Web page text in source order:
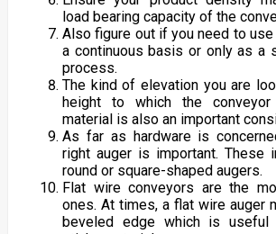
load bearing capacity of the
Also figure out if you need to
a continuous basis or only as a
process.
The kind of elevation you are
height to which the
material is also an important
As far as hardware is
right auger is important. These
round or square-shaped augers.
Flat wire conveyors are the
ones. At times, a flat wire auger
beveled edge which is useful